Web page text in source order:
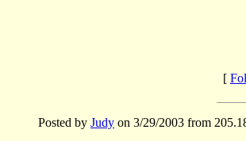
[
Posted by Judy on 3/29/2003 from